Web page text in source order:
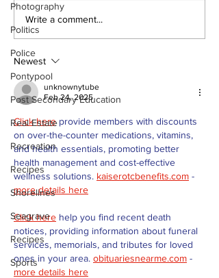
Photography
Politics
Police
Pontypool
Post Secondary Education
Real Estate
Recreation
Recipes
Shorelines
Seagrave
Recipes
Sports
Recovery Efforts
Continue at Uxbridge
Following Fire
Write a comment...
Newest
unknownytube
Feb 24, 2025
Click here provide members with discounts
on over-the-counter medications, vitamins,
and health essentials, promoting better
health management and cost-effective
wellness solutions. kaiserotcbenefits.com -
more details here
Click here help you find recent death
notices, providing information about funeral
services, memorials, and tributes for loved
ones in your area. obituariesnearme.com -
more details here